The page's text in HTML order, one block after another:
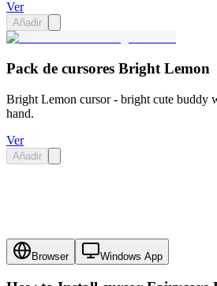
Ver
Añadir
Pack de cursores Bright Lemon
Bright Lemon cursor - bright cute buddy
hand.
Ver
Añadir
Browser Windows App